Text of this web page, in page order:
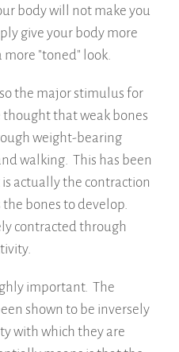
body will not make you
give your body more
more "toned" look.
the major stimulus for
that weak bones
weight-bearing
walking. This has been
actually the contraction
bones to develop.
contracted through
important. The
shown to be inversely
with which they are